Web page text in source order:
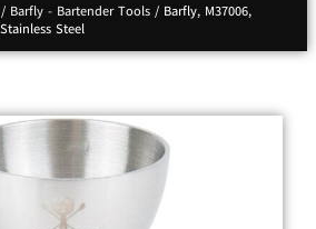
Barfly - Bartender Tools/ Barfly, M37006,
Steel